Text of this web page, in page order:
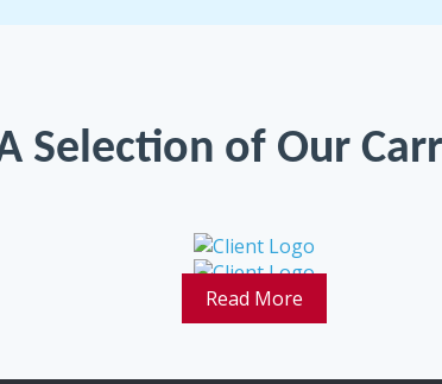
Selection of Our
Read More